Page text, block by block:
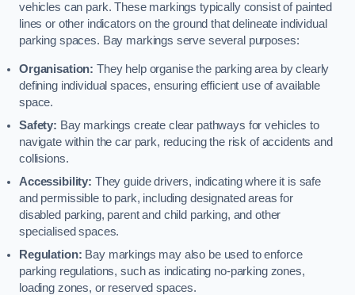
vehicles can park. These markings typically consist of painted
lines or other indicators on the ground that delineate individual
parking spaces. Bay markings serve several purposes:
Organisation: They help organise the parking area by clearly
defining individual spaces, ensuring efficient use of available
space.
Safety: Bay markings create clear pathways for vehicles to
navigate within the car park, reducing the risk of accidents and
collisions.
Accessibility: They guide drivers, indicating where it is safe
and permissible to park, including designated areas for
disabled parking, parent and child parking, and other
specialised spaces.
Regulation: Bay markings may also be used to enforce
parking regulations, such as indicating no-parking zones,
loading zones, or reserved spaces.